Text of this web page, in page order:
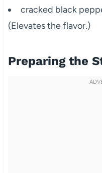
cracked black
(Elevates the flavor.)
Preparing the